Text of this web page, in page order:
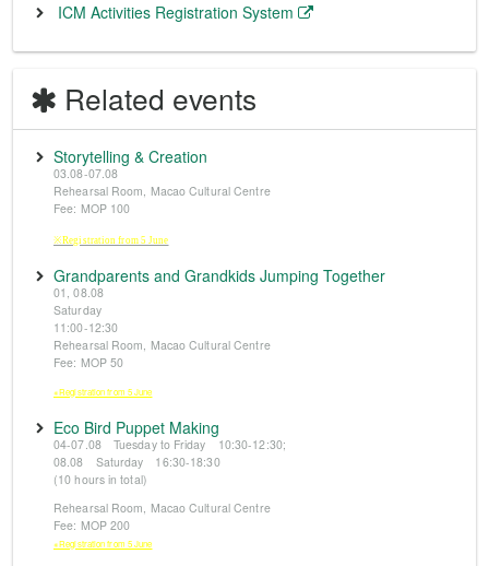
ICM Activities Registration System
Related events
Storytelling & Creation
03.08-07.08
Rehearsal Room, Macao Cultural Centre
Fee: MOP 100
※Registration from 5 June
Grandparents and Grandkids Jumping Together
01, 08.08
Saturday
11:00-12:30
Rehearsal Room, Macao Cultural Centre
Fee: MOP 50
※Registration from 5 June
Eco Bird Puppet Making
04-07.08 Tuesday to Friday 10:30-12:30;
08.08 Saturday 16:30-18:30
(10 hours in total)
Rehearsal Room, Macao Cultural Centre
Fee: MOP 200
※Registration from 5 June